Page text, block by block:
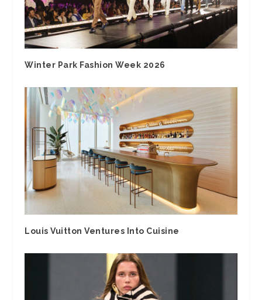
Winter Park Fashion Week 2026
Louis Vuitton Ventures Into Cuisine